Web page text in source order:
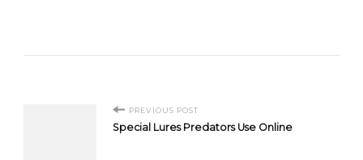
PREVIOUS POST
Special Lures Predators Use Online